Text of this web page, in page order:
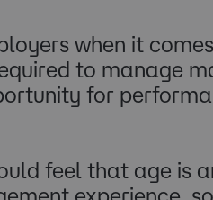
when it
to manage
for
feel that age is